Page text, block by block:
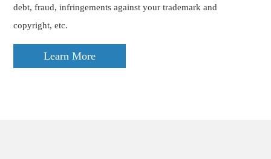
debt, fraud, infringements against your trademark and
copyright, etc.
Learn More